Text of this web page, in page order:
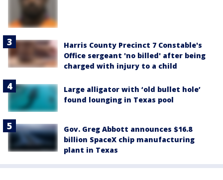
Harris County Precinct 7 Constable's
Office sergeant 'no billed' after being
charged with injury to a child
Large alligator with ‘old bullet hole’
found lounging in Texas pool
Gov. Greg Abbott announces $16.8
billion SpaceX chip manufacturing
plant in Texas